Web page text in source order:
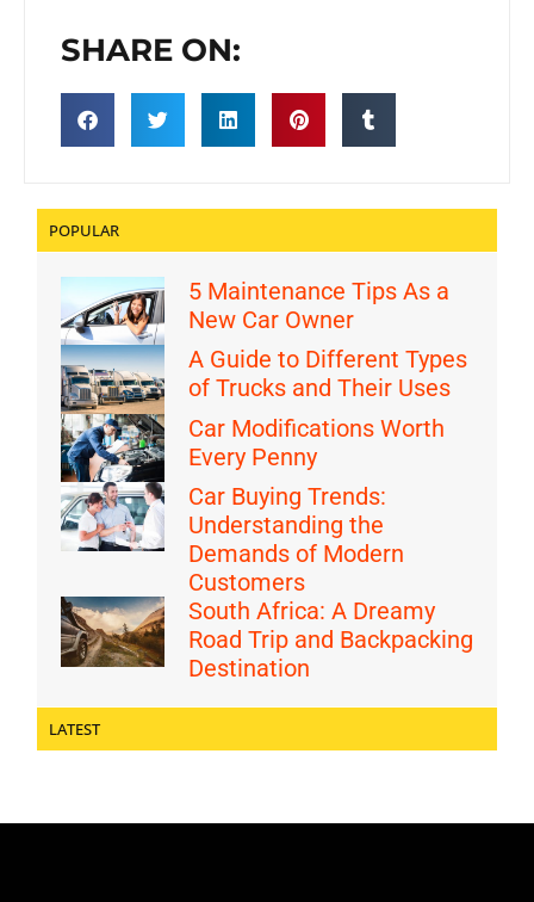
SHARE ON:
POPULAR
5 Maintenance Tips As a
New Car Owner
A Guide to Different Types
of Trucks and Their Uses
Car Modifications Worth
Every Penny
Car Buying Trends:
Understanding the
Demands of Modern
Customers
South Africa: A Dreamy
Road Trip and Backpacking
Destination
LATEST